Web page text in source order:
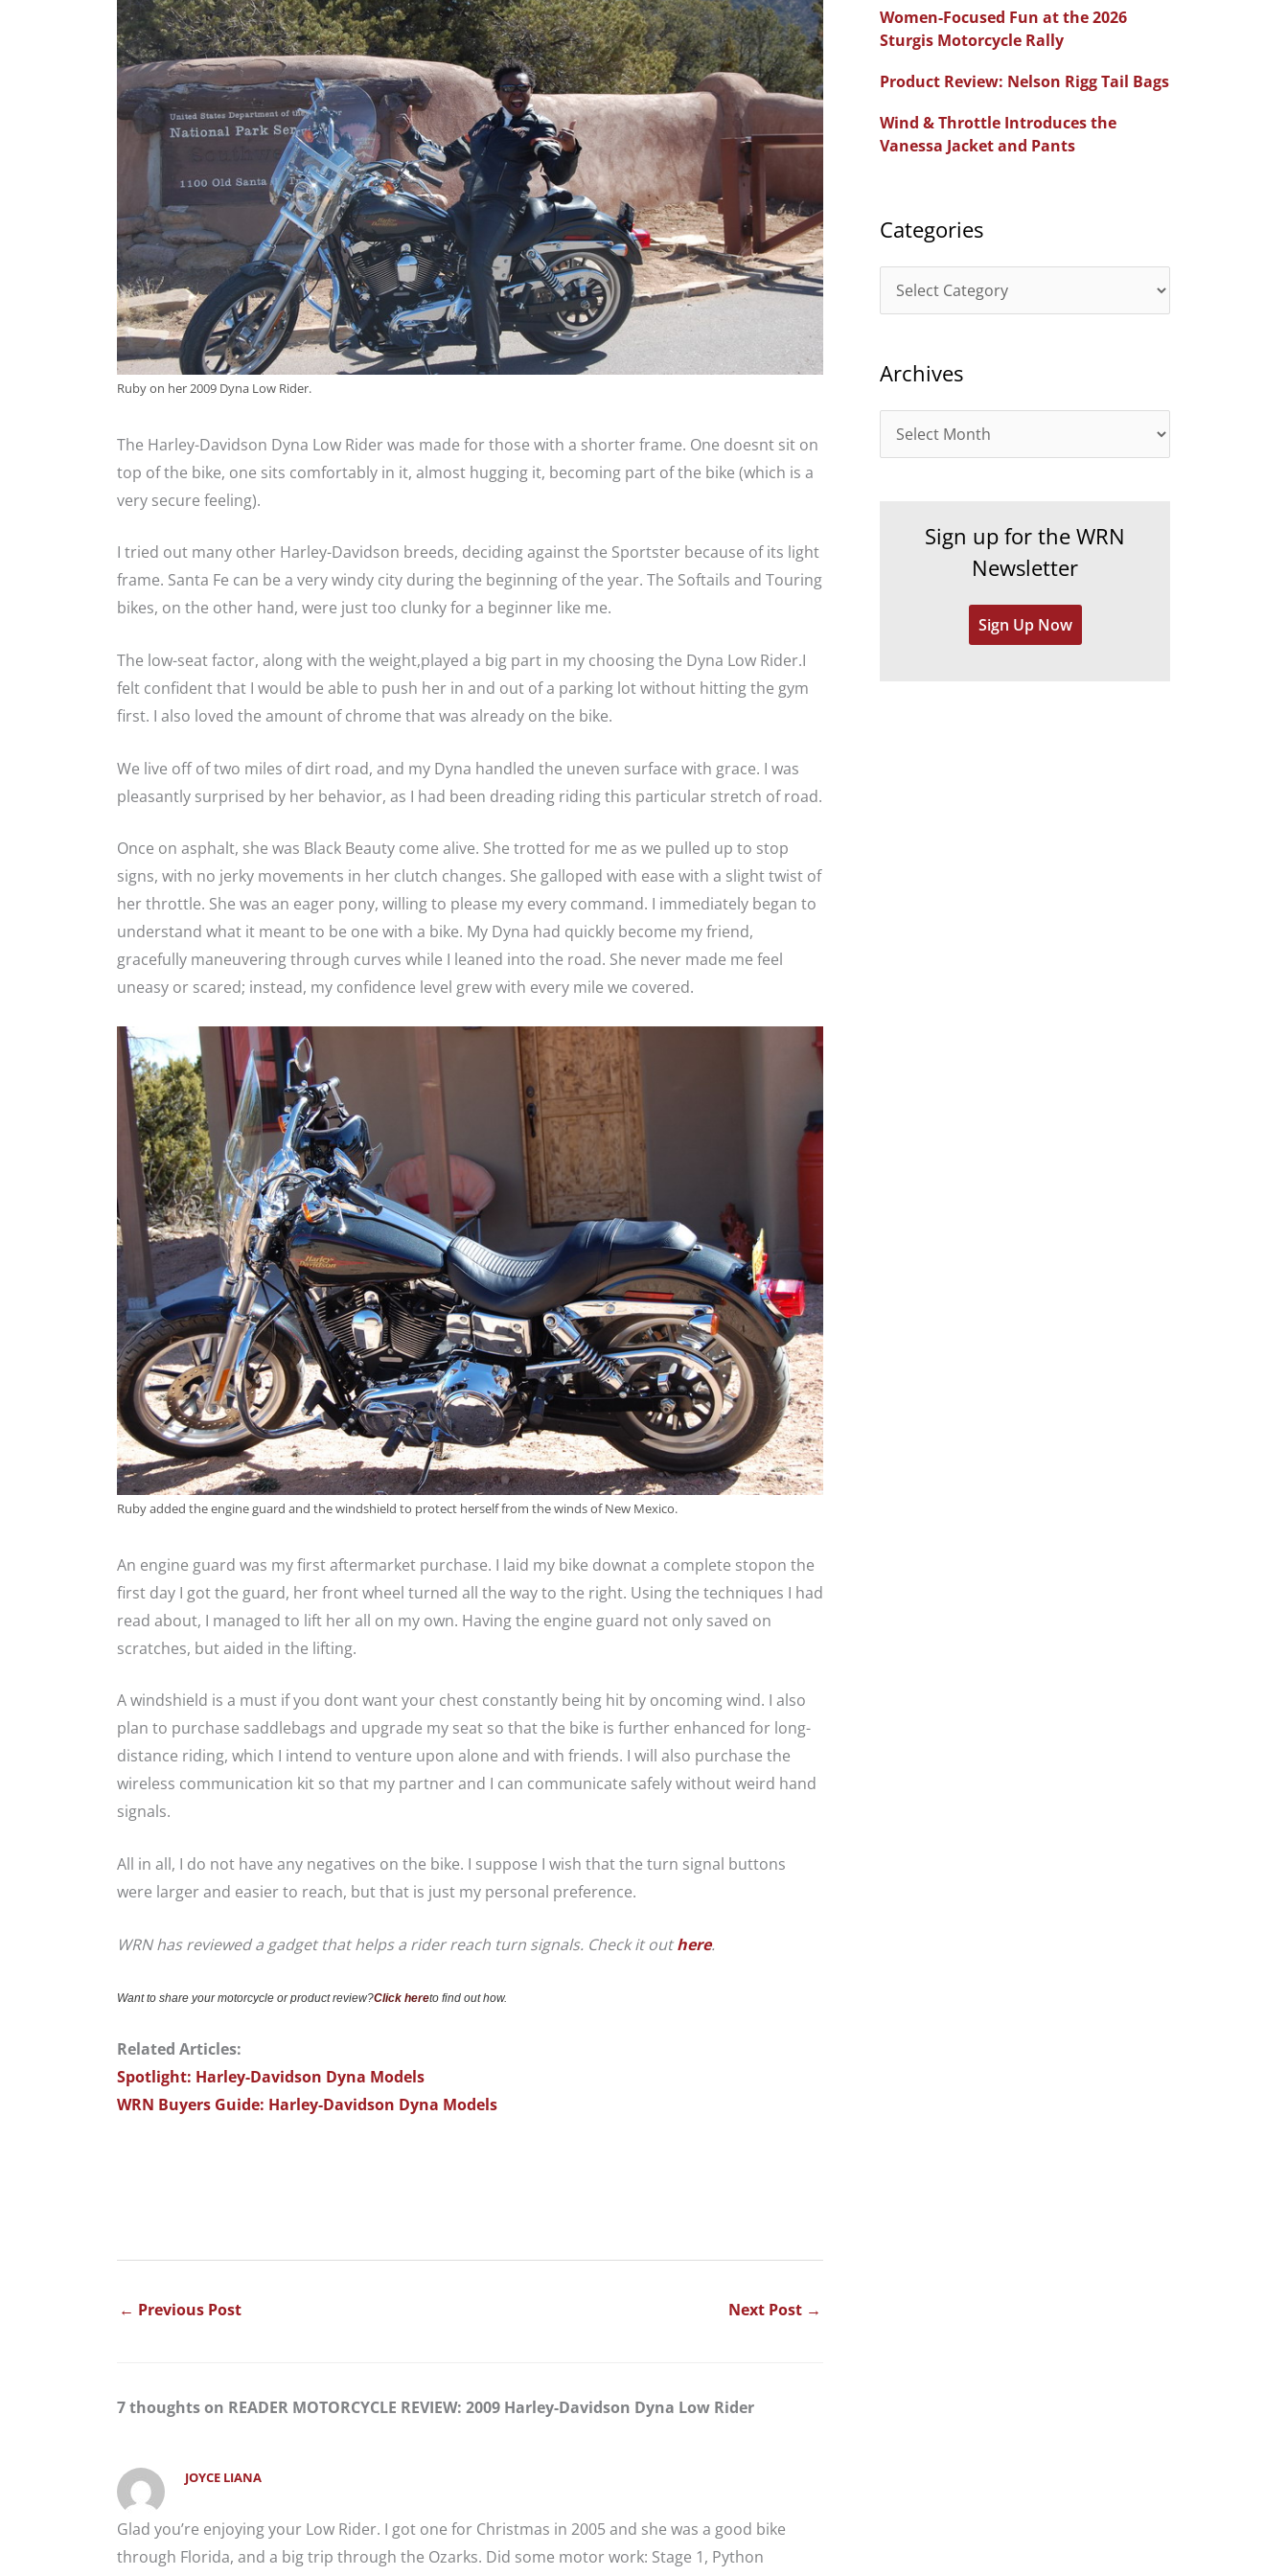
Ruby on her 2009 Dyna Low Rider.
The Harley-Davidson Dyna Low Rider was made for those with a shorter frame. One doesnt sit on
top of the bike, one sits comfortably in it, almost hugging it, becoming part of the bike (which is a
very secure feeling).
I tried out many other Harley-Davidson breeds, deciding against the Sportster because of its light
frame. Santa Fe can be a very windy city during the beginning of the year. The Softails and Touring
bikes, on the other hand, were just too clunky for a beginner like me.
The low-seat factor, along with the weight,played a big part in my choosing the Dyna Low Rider.I
felt confident that I would be able to push her in and out of a parking lot without hitting the gym
first. I also loved the amount of chrome that was already on the bike.
We live off of two miles of dirt road, and my Dyna handled the uneven surface with grace. I was
pleasantly surprised by her behavior, as I had been dreading riding this particular stretch of road.
Once on asphalt, she was Black Beauty come alive. She trotted for me as we pulled up to stop
signs, with no jerky movements in her clutch changes. She galloped with ease with a slight twist of
her throttle. She was an eager pony, willing to please my every command. I immediately began to
understand what it meant to be one with a bike. My Dyna had quickly become my friend,
gracefully maneuvering through curves while I leaned into the road. She never made me feel
uneasy or scared; instead, my confidence level grew with every mile we covered.
Ruby added the engine guard and the windshield to protect herself from the winds of New Mexico.
An engine guard was my first aftermarket purchase. I laid my bike downat a complete stopon the
first day I got the guard, her front wheel turned all the way to the right. Using the techniques I had
read about, I managed to lift her all on my own. Having the engine guard not only saved on
scratches, but aided in the lifting.
A windshield is a must if you dont want your chest constantly being hit by oncoming wind. I also
plan to purchase saddlebags and upgrade my seat so that the bike is further enhanced for long-
distance riding, which I intend to venture upon alone and with friends. I will also purchase the
wireless communication kit so that my partner and I can communicate safely without weird hand
signals.
All in all, I do not have any negatives on the bike. I suppose I wish that the turn signal buttons
were larger and easier to reach, but that is just my personal preference.
WRN has reviewed a gadget that helps a rider reach turn signals. Check it outhere.
Want to share your motorcycle or product review?Click hereto find out how.
Related Articles:
Spotlight: Harley-Davidson Dyna Models
WRN Buyers Guide: Harley-Davidson Dyna Models
← Previous Post Next Post →
7 thoughts on READER MOTORCYCLE REVIEW: 2009 Harley-Davidson Dyna Low Rider
JOYCE LIANA
Glad you’re enjoying your Low Rider. I got one for Christmas in 2005 and she was a good bike
through Florida, and a big trip through the Ozarks. Did some motor work: Stage 1, Python
h
o
r
:
Women-Focused Fun at the 2026
Sturgis Motorcycle Rally
Product Review: Nelson Rigg Tail Bags
Wind & Throttle Introduces the
Vanessa Jacket and Pants
Categories
a
e
r
Archives
r
Sign up for the WRN
Newsletter
Sign Up Now